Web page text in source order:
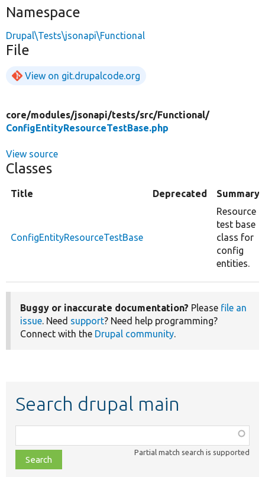
Namespace
Drupal\Tests\jsonapi\Functional
File
View on git.drupalcode.org
core/modules/jsonapi/tests/src/Functional/
ConfigEntityResourceTestBase.php
View source
Classes
Title Deprecated Summary
ConfigEntityResourceTestBase
Resource
test base
class for
config
entities.
Buggy or inaccurate documentation? Please file an
issue. Need support? Need help programming?
Connect with the Drupal community.
Search drupal main
class,
file,
topic,
Partial match search is supported